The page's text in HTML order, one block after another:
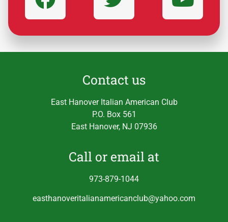
Contact us
East Hanover Italian American Club
P.O. Box 561
East Hanover, NJ 07936
Call or email at
973-879-1044
easthanoveritalianamericanclub@yahoo.com